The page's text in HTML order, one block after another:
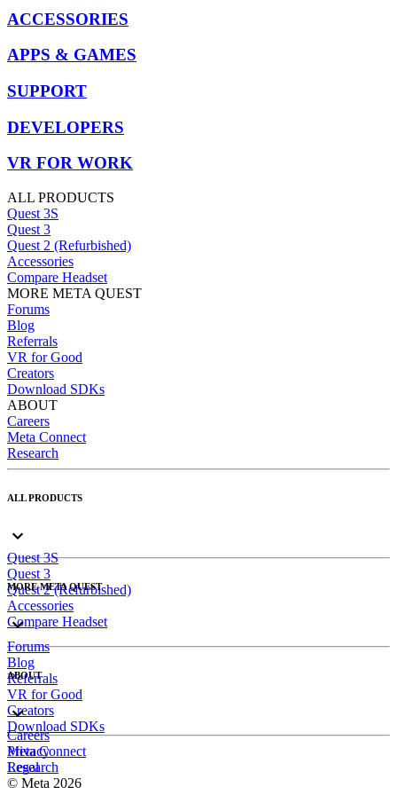
ACCESSORIES
APPS & GAMES
SUPPORT
DEVELOPERS
VR FOR WORK
ALL PRODUCTS
Quest 3S
Quest 3
Quest 2 (Refurbished)
Accessories
Compare Headset
MORE META QUEST
Forums
Blog
Referrals
VR for Good
Creators
Download SDKs
ABOUT
Careers
Meta Connect
Research
ALL PRODUCTS
Quest 3S
Quest 3
Quest 2 (Refurbished)
Accessories
Compare Headset
MORE META QUEST
Forums
Blog
Referrals
VR for Good
Creators
Download SDKs
ABOUT
Careers
Meta Connect
Research
Privacy
Legal
© Meta 2026